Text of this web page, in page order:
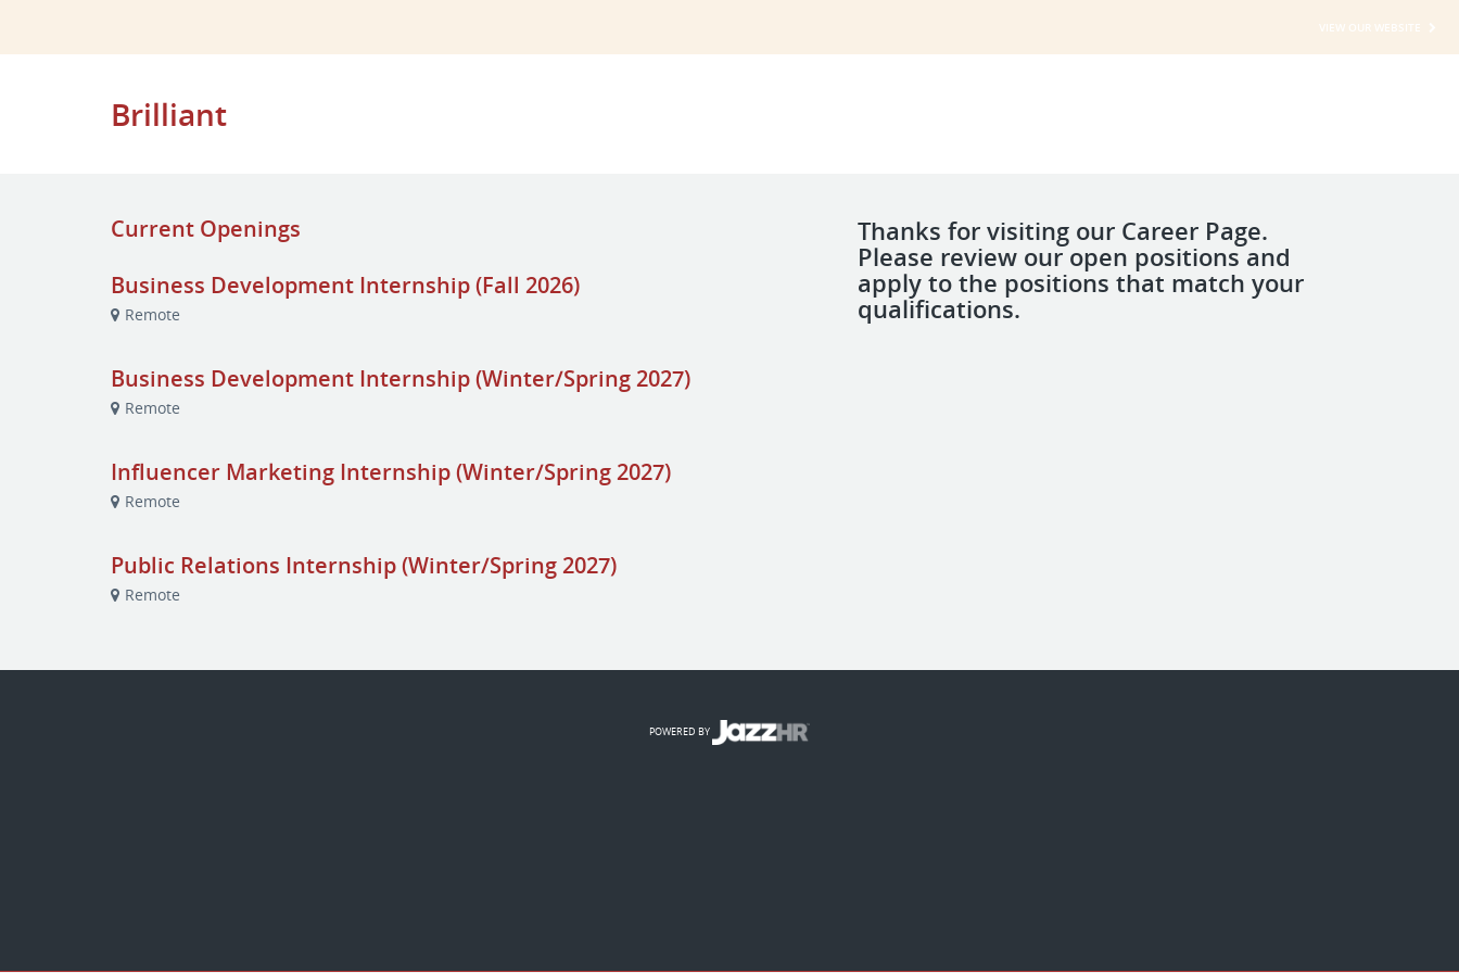
VIEW OUR WEBSITE
Brilliant
Thanks for visiting our Career Page.
Please review our open positions and
apply to the positions that match your
qualifications.
Current Openings
Business Development Internship (Fall 2026)
Remote
Business Development Internship (Winter/Spring 2027)
Remote
Influencer Marketing Internship (Winter/Spring 2027)
Remote
Public Relations Internship (Winter/Spring 2027)
Remote
POWERED BY